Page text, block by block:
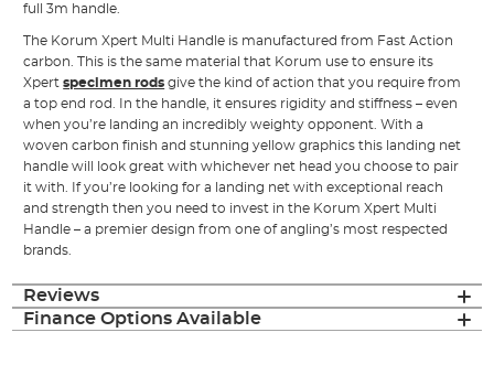
full 3m handle.
The Korum Xpert Multi Handle is manufactured from Fast Action
carbon. This is the same material that Korum use to ensure its
Xpertspecimen rods give the kind of action that you require from
a top end rod. In the handle, it ensures rigidity and stiffness – even
when you’re landing an incredibly weighty opponent. With a
woven carbon finish and stunning yellow graphics this landing net
handle will look great with whichever net head you choose to pair
it with. If you’re looking for a landing net with exceptional reach
and strength then you need to invest in the Korum Xpert Multi
Handle – a premier design from one of angling’s most respected
brands.
Reviews
Finance Options Available